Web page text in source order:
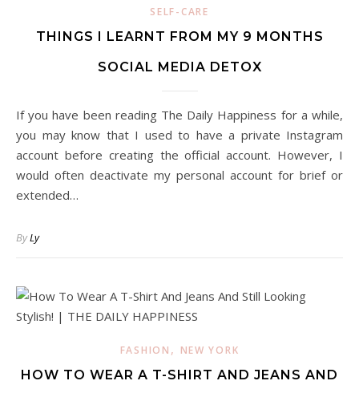
SELF-CARE
THINGS I LEARNT FROM MY 9 MONTHS
SOCIAL MEDIA DETOX
If you have been reading The Daily Happiness for a while,
you may know that I used to have a private Instagram
account before creating the official account. However, I
would often deactivate my personal account for brief or
extended…
ByLy
FASHION , NEW YORK
HOW TO WEAR A T-SHIRT AND JEANS AND